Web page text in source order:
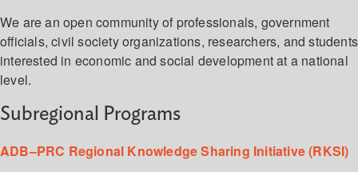
We are an open community of professionals, government
officials, civil society organizations, researchers, and students
interested in economic and social development at a national
level.
Subregional Programs
ADB–PRC Regional Knowledge Sharing Initiative (RKSI)